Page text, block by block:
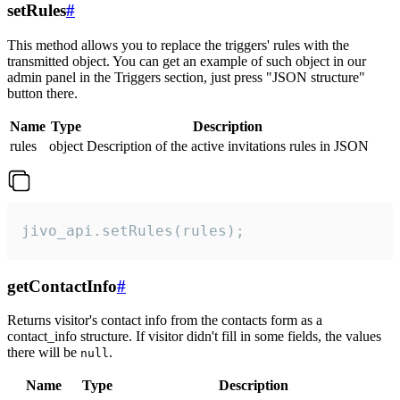
setRules#
This method allows you to replace the triggers' rules with the
transmitted object. You can get an example of such object in our
admin panel in the Triggers section, just press "JSON structure"
button there.
Name Type
Description
rules
object Description of the active invitations rules in JSON
jivo_api.setRules(rules);
getContactInfo#
Returns visitor's contact info from the contacts form as a
contact_info structure. If visitor didn't fill in some fields, the values
there will be null.
Name Type
Description